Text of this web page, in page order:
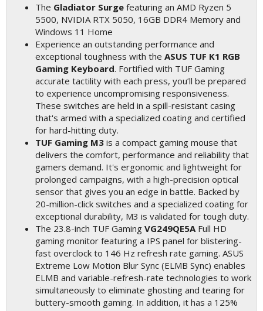
The Gladiator Surge featuring an AMD Ryzen 5
5500, NVIDIA RTX 5050, 16GB DDR4 Memory and
Windows 11 Home
Experience an outstanding performance and
exceptional toughness with the ASUS TUF K1 RGB
Gaming Keyboard. Fortified with TUF Gaming
accurate tactility with each press, you’ll be prepared
to experience uncompromising responsiveness.
These switches are held in a spill-resistant casing
that's armed with a specialized coating and certified
for hard-hitting duty.
TUF Gaming M3 is a compact gaming mouse that
delivers the comfort, performance and reliability that
gamers demand. It's ergonomic and lightweight for
prolonged campaigns, with a high-precision optical
sensor that gives you an edge in battle. Backed by
20-million-click switches and a specialized coating for
exceptional durability, M3 is validated for tough duty.
The 23.8-inch TUF Gaming VG249QE5A Full HD
gaming monitor featuring a IPS panel for blistering-
fast overclock to 146 Hz refresh rate gaming. ASUS
Extreme Low Motion Blur Sync (ELMB Sync) enables
ELMB and variable-refresh-rate technologies to work
simultaneously to eliminate ghosting and tearing for
buttery-smooth gaming. In addition, it has a 125%